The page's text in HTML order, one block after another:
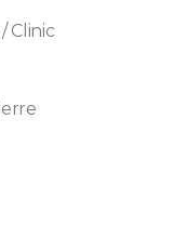
Clinic